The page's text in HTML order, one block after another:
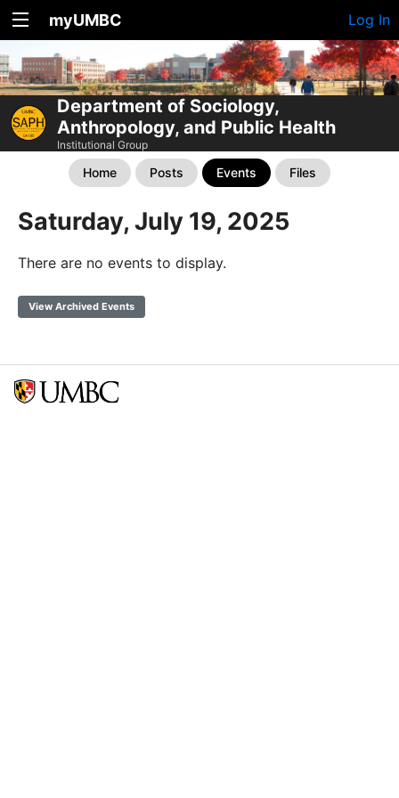
myUMBC Log In
Department of Sociology,
Anthropology, and Public Health
Institutional Group
Home Posts Events Files
Saturday, July 19, 2025
There are no events to display.
View Archived Events